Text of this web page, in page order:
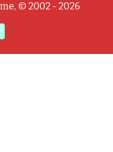
© 2002 - 2026